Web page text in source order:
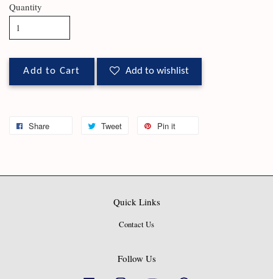
Quantity
Add to Cart Add to wishlist
Share Tweet Pin it
Quick Links
Contact Us
Follow Us